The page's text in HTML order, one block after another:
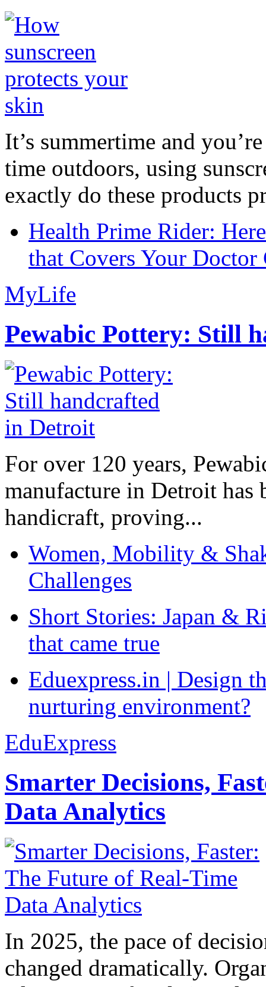
It’s summertime and
time outdoors, using
exactly do these products
Health Prime Rider:
that Covers Your Doctor
MyLife
Pewabic Pottery: Still
For over 120 years,
manufacture in Detroit has
handicraft, proving...
Women, Mobility &
Challenges
Short Stories: Japan &
that came true
Eduexpress.in | Design
nurturing environment?
EduExpress
Smarter Decisions,
Data Analytics
In 2025, the pace of
changed dramatically.